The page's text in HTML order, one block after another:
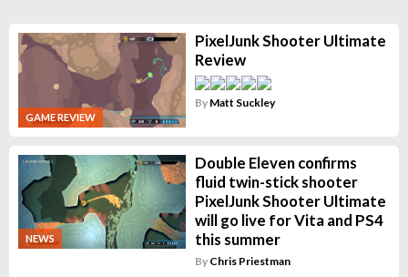
GAME REVIEW
PixelJunk Shooter Ultimate
Review
By Matt Suckley
NEWS
Double Eleven confirms
fluid twin-stick shooter
PixelJunk Shooter Ultimate
will go live for Vita and PS4
this summer
By Chris Priestman